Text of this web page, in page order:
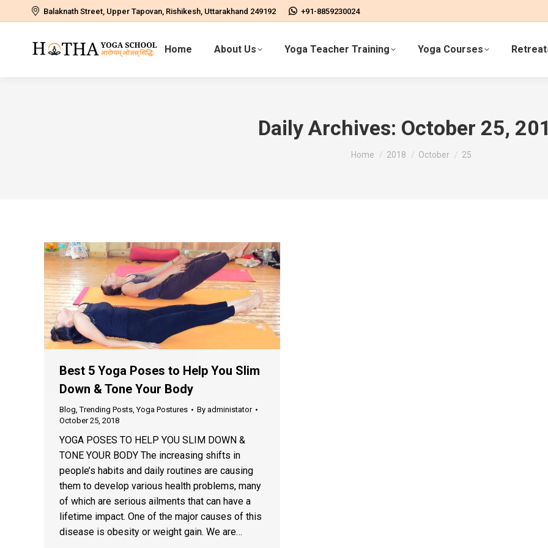
Balaknath Street, Upper Tapovan, Rishikesh, Uttarakhand 249192 +91-8859230024
Home About Us Yoga Teacher Training Yoga Courses
Daily Archives: October 25,
You are here:
Home 2018 October 25
Best 5 Yoga Poses to Help You Slim
Down & Tone Your Body
Blog ,Trending Posts ,Yoga Postures By administator
October 25, 2018
YOGA POSES TO HELP YOU SLIM DOWN &
TONE YOUR BODY The increasing shifts in
people’s habits and daily routines are causing
them to develop various health problems, many
of which are serious ailments that can have a
lifetime impact. One of the major causes of this
disease is obesity or weight gain. We are…